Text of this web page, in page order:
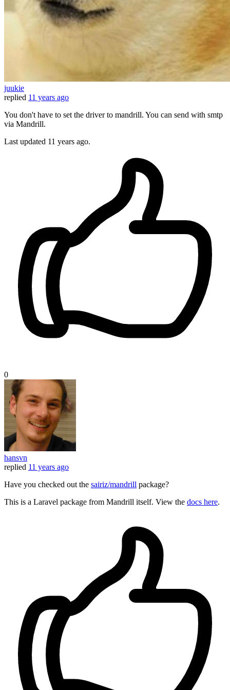
juukie
replied 11 years ago
You don't have to set the driver to mandrill. You can send with smtp
via Mandrill.
Last updated 11 years ago.
0
hansvn
replied 11 years ago
Have you checked out the sairiz/mandrill package?
This is a Laravel package from Mandrill itself. View the docs here.